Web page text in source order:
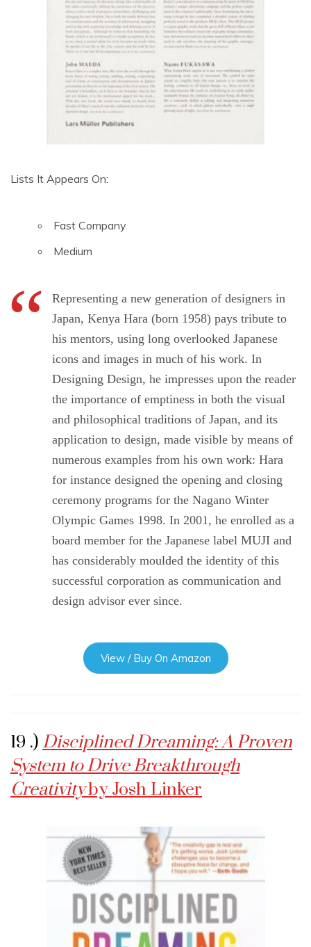
Lists It Appears On:
Fast Company
Medium
Representing a new generation of designers in
Japan, Kenya Hara (born 1958) pays tribute to
his mentors, using long overlooked Japanese
icons and images in much of his work. In
Designing Design, he impresses upon the reader
the importance of emptiness in both the visual
and philosophical traditions of Japan, and its
application to design, made visible by means of
numerous examples from his own work: Hara
for instance designed the opening and closing
ceremony programs for the Nagano Winter
Olympic Games 1998. In 2001, he enrolled as a
board member for the Japanese label MUJI and
has considerably moulded the identity of this
successful corporation as communication and
design advisor ever since.
View / Buy On Amazon
19 .) Disciplined Dreaming: A Proven
System to Drive Breakthrough
Creativityby Josh Linker